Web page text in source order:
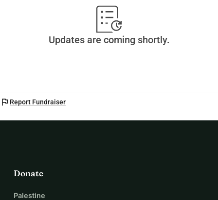
Updates are coming shortly.
flag Report Fundraiser
Donate
Palestine